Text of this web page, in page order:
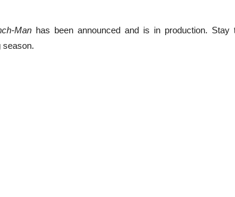
Man has been announced and is in production. Stay
season.